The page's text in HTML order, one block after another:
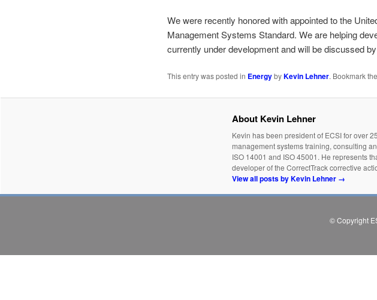
We were recently honored with appointed to the
Management Systems Standard. We are helping
currently under development and will be discussed
This entry was posted in EnergybyKevin Lehner. Bookmark
About Kevin Lehner
Kevin has been president of ECSI for over
management systems training, consulting
ISO 14001 and ISO 45001. He represents
developer of the CorrectTrack corrective
View all posts by Kevin Lehner →
© Copyright